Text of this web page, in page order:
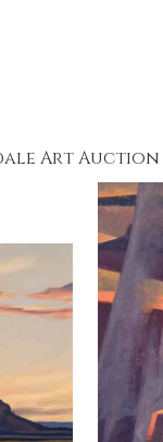
Art Auction